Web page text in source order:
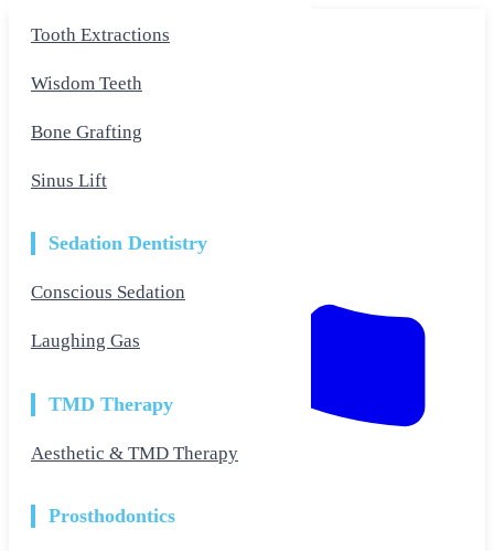
content
Tooth Extractions
Wisdom Teeth
Bone Grafting
Sinus Lift
Sedation Dentistry
Conscious Sedation
Laughing Gas
TMD Therapy
Aesthetic & TMD Therapy
Prosthodontics